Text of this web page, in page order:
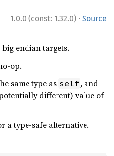
1.0.0 (const: 1.32.0) · Source
big endian targets.
op.
same type as self, and
different) value of
a type-safe alternative.